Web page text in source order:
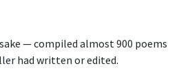
— compiled almost 900 poems
had written or edited.